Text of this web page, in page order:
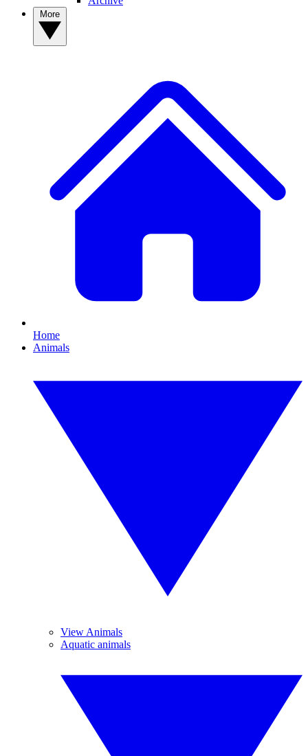
Home
Animals
View Animals
Aquatic animals